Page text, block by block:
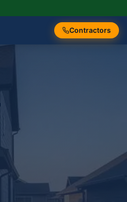
Contractors